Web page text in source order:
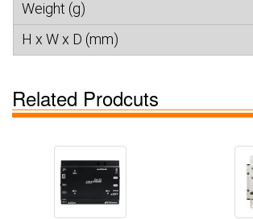
Weight (g)
H x W x D (mm)
Related Prodcuts